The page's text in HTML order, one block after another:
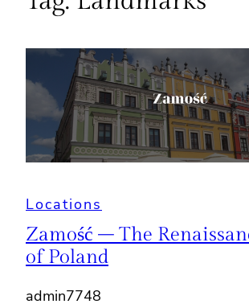
Locations
Zamość – The
of Poland
admin7748